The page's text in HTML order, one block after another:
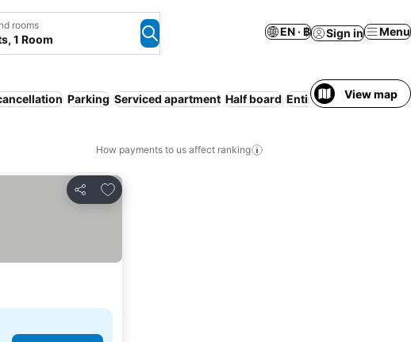
rooms
1 Room
EN · ฿ Sign in Menu
Parking Serviced apartment Half board Entire House /View map
How payments to us affect ranking
Share
Add to favorites